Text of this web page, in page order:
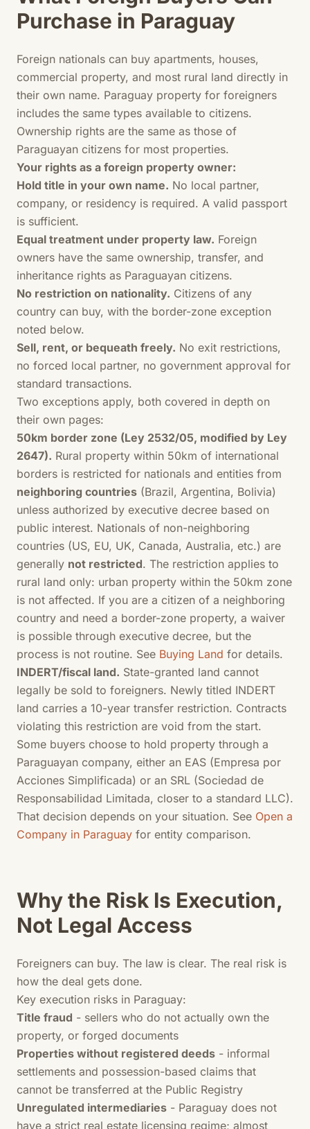
Purchase in Paraguay
Foreign nationals can buy apartments, houses,
commercial property, and most rural land directly in
their own name. Paraguay property for foreigners
includes the same types available to citizens.
Ownership rights are the same as those of
Paraguayan citizens for most properties.
Your rights as a foreign property owner:
Hold title in your own name. No local partner,
company, or residency is required. A valid passport
is sufficient.
Equal treatment under property law. Foreign
owners have the same ownership, transfer, and
inheritance rights as Paraguayan citizens.
No restriction on nationality. Citizens of any
country can buy, with the border-zone exception
noted below.
Sell, rent, or bequeath freely. No exit restrictions,
no forced local partner, no government approval for
standard transactions.
Two exceptions apply, both covered in depth on
their own pages:
50km border zone (Ley 2532/05, modified by Ley
2647). Rural property within 50km of international
borders is restricted for nationals and entities from
neighboring countries (Brazil, Argentina, Bolivia)
unless authorized by executive decree based on
public interest. Nationals of non-neighboring
countries (US, EU, UK, Canada, Australia, etc.) are
generally not restricted. The restriction applies to
rural land only: urban property within the 50km zone
is not affected. If you are a citizen of a neighboring
country and need a border-zone property, a waiver
is possible through executive decree, but the
process is not routine. See Buying Land for details.
INDERT/fiscal land. State-granted land cannot
legally be sold to foreigners. Newly titled INDERT
land carries a 10-year transfer restriction. Contracts
violating this restriction are void from the start.
Some buyers choose to hold property through a
Paraguayan company, either an EAS (Empresa por
Acciones Simplificada) or an SRL (Sociedad de
Responsabilidad Limitada, closer to a standard LLC).
That decision depends on your situation. See Open a
Company in Paraguay for entity comparison.
Why the Risk Is Execution,
Not Legal Access
Foreigners can buy. The law is clear. The real risk is
how the deal gets done.
Key execution risks in Paraguay:
Title fraud - sellers who do not actually own the
property, or forged documents
Properties without registered deeds - informal
settlements and possession-based claims that
cannot be transferred at the Public Registry
Unregulated intermediaries - Paraguay does not
have a strict real estate licensing regime; almost